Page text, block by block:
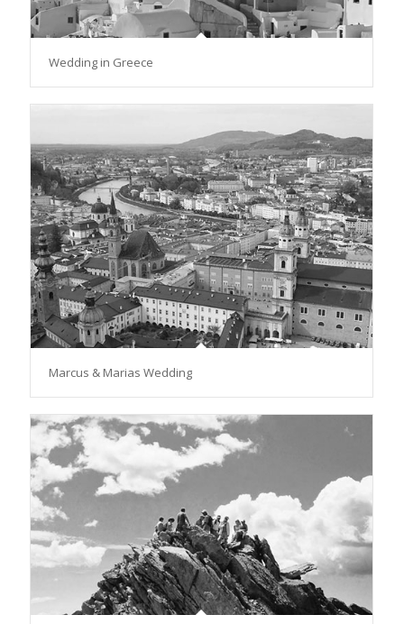
Wedding in Greece
Marcus & Marias Wedding